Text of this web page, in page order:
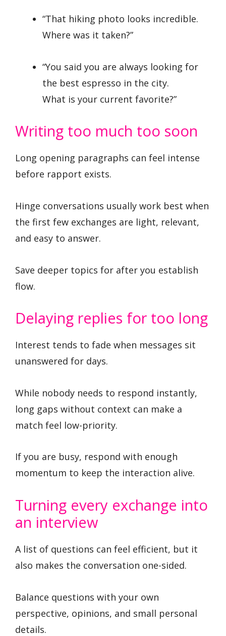
“That hiking photo looks incredible.
Where was it taken?”
“You said you are always looking for
the best espresso in the city.
What is your current favorite?”
Writing too much too soon
Long opening paragraphs can feel intense
before rapport exists.
Hinge conversations usually work best when
the first few exchanges are light, relevant,
and easy to answer.
Save deeper topics for after you establish
flow.
Delaying replies for too long
Interest tends to fade when messages sit
unanswered for days.
While nobody needs to respond instantly,
long gaps without context can make a
match feel low-priority.
If you are busy, respond with enough
momentum to keep the interaction alive.
Turning every exchange into
an interview
A list of questions can feel efficient, but it
also makes the conversation one-sided.
Balance questions with your own
perspective, opinions, and small personal
details.